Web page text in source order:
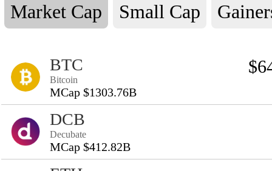
Market Cap Small Cap
BTC
Bitcoin
MCap $1303.76B
DCB
Decubate
MCap $412.82B